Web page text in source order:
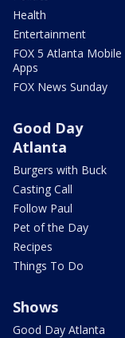
Health
Entertainment
FOX 5 Atlanta Mobile
Apps
FOX News Sunday
Good Day
Atlanta
Burgers with Buck
Casting Call
Follow Paul
Pet of the Day
Recipes
Things To Do
Shows
Good Day Atlanta